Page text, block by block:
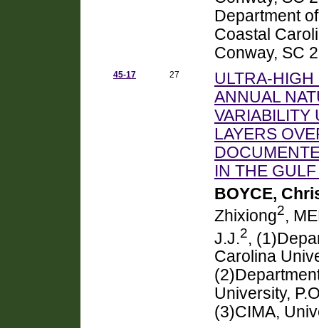
Department
Coastal
Conway, SC
45-17 27
ULTRA-
ANNUAL
VARIABILITY
LAYERS
IN THE
BOYCE,
Zhixiong2,
J.J.2,
Carolina
University,
(3)CIMA,